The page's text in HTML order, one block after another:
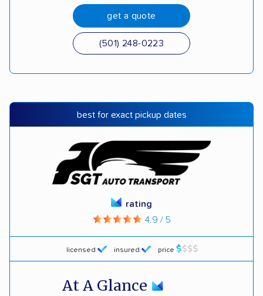
get a quote
(501) 248-0223
best for exact pickup dates
licensed insured price
rating
4.9 / 5
At A Glance